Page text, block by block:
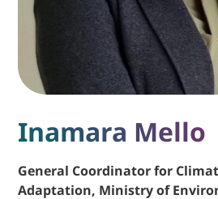
Inamara Mello
General Coordinator for
Adaptation, Ministry of